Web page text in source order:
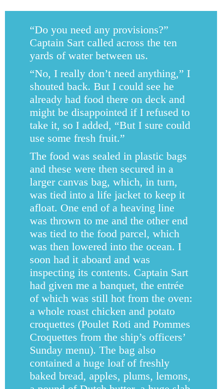
“Do you need any provisions?”
Captain Sart called across the ten
yards of water between us.
“No, I really don’t need anything,” I
shouted back. But I could see he
already had food there on deck and
might be disappointed if I refused to
take it, so I added, “But I sure could
use some fresh fruit.”
The food was sealed in plastic bags
and these were then secured in a
larger canvas bag, which, in turn,
was tied into a life jacket to keep it
afloat. One end of a heaving line
was thrown to me and the other end
was tied to the food parcel, which
was then lowered into the ocean. I
soon had it aboard and was
inspecting its contents. Captain Sart
had given me a banquet, the entrée
of which was still hot from the oven:
a whole roast chicken and potato
croquettes (Poulet Roti and Pommes
Croquettes from the ship’s officers’
Sunday menu). The bag also
contained a huge loaf of freshly
baked bread, apples, plums, lemons,